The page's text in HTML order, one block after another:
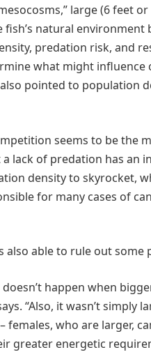
large (6 feet
fish’s natural
predation risk, and
what might influence
pointed to population
seems to be the
lack of predation has an
density to skyrocket,
for many cases of
also able to rule out
doesn’t happen when
“Also, it wasn’t
females, who are larger,
greater energetic